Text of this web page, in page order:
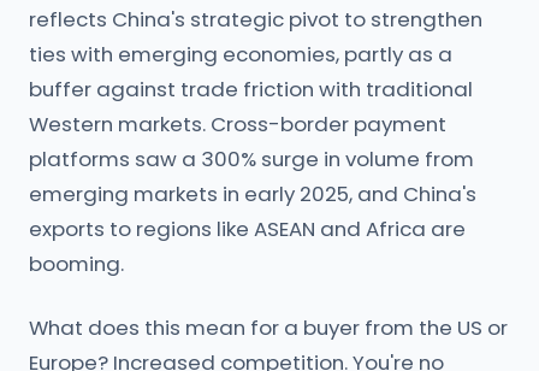
reflects China's strategic pivot to strengthen
ties with emerging economies, partly as a
buffer against trade friction with traditional
Western markets. Cross-border payment
platforms saw a 300% surge in volume from
emerging markets in early 2025, and China's
exports to regions like ASEAN and Africa are
booming.
What does this mean for a buyer from the US or
Europe? Increased competition. You're no